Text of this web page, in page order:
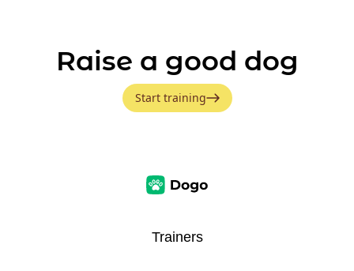
Raise a good dog
Start training
Trainers